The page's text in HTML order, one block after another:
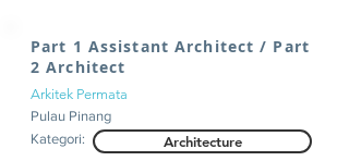
Part 1 Assistant Architect / Part
2 Architect
Arkitek Permata
Pulau Pinang
Kategori:
Architecture